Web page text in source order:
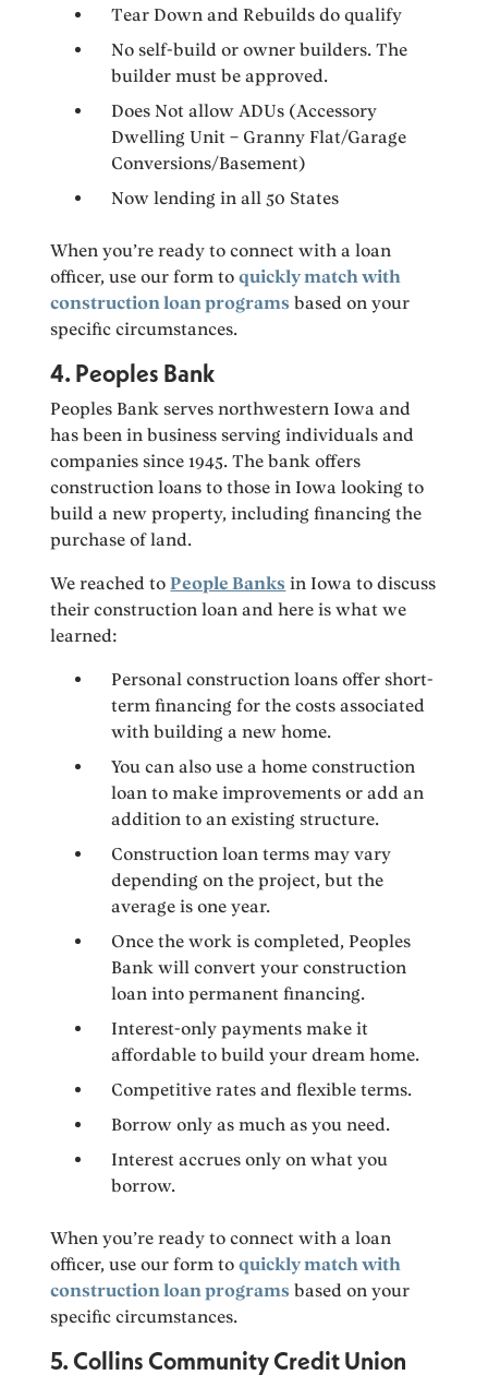
Tear Down and Rebuilds do qualify
No self-build or owner builders. The
builder must be approved.
Does Not allow ADUs (Accessory
Dwelling Unit – Granny Flat/Garage
Conversions/Basement)
Now lending in all 50 States
When you’re ready to connect with a loan
officer, use our form toquickly match with
construction loan programs based on your
specific circumstances.
4. Peoples Bank
Peoples Bank serves northwestern Iowa and
has been in business serving individuals and
companies since 1945. The bank offers
construction loans to those in Iowa looking to
build a new property, including financing the
purchase of land.
We reached toPeople Banks in Iowa to discuss
their construction loan and here is what we
learned:
Personal construction loans offer short-
term financing for the costs associated
with building a new home.
You can also use a home construction
loan to make improvements or add an
addition to an existing structure.
Construction loan terms may vary
depending on the project, but the
average is one year.
Once the work is completed, Peoples
Bank will convert your construction
loan into permanent financing.
Interest-only payments make it
affordable to build your dream home.
Competitive rates and flexible terms.
Borrow only as much as you need.
Interest accrues only on what you
borrow.
When you’re ready to connect with a loan
officer, use our form toquickly match with
construction loan programs based on your
specific circumstances.
5. Collins Community Credit Union